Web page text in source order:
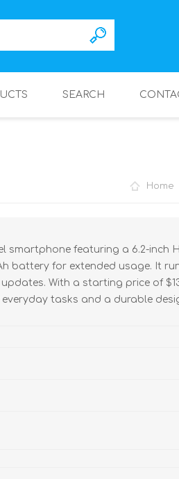
SEARCH
Home
smartphone featuring a 6.2-inch
battery for extended usage. It
With a starting price of
tasks and a durable